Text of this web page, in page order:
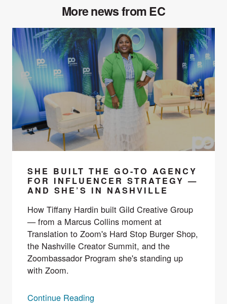
More news from EC
SHE BUILT THE GO-TO AGENCY
FOR INFLUENCER STRATEGY —
AND SHE’S IN NASHVILLE
How Tiffany Hardin built Gild Creative Group
— from a Marcus Collins moment at
Translation to Zoom's Hard Stop Burger Shop,
the Nashville Creator Summit, and the
Zoombassador Program she's standing up
with Zoom.
Continue Reading